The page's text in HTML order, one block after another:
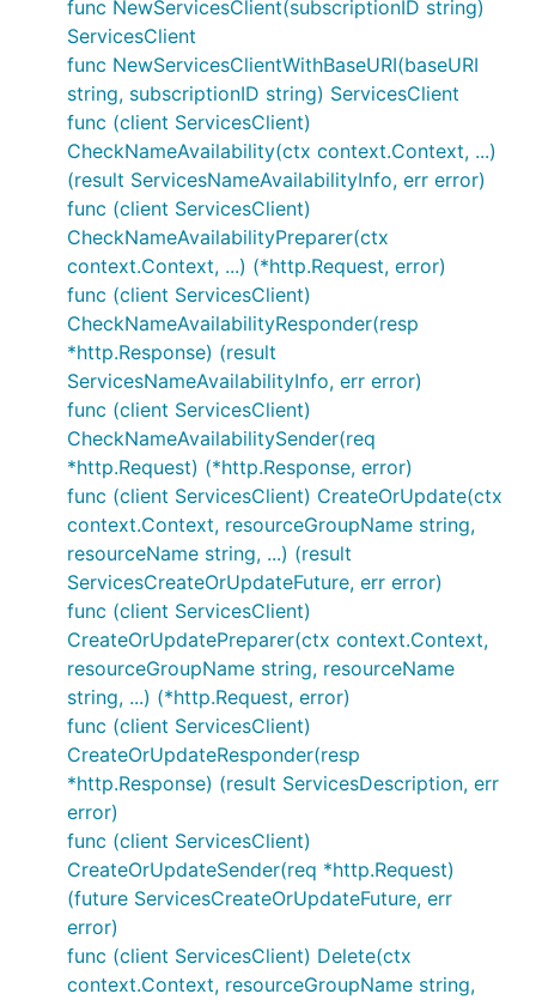
func NewServicesClient(subscriptionID string)
ServicesClient
func NewServicesClientWithBaseURI(baseURI
string, subscriptionID string) ServicesClient
func (client ServicesClient)
CheckNameAvailability(ctx context.Context, ...)
(result ServicesNameAvailabilityInfo, err error)
func (client ServicesClient)
CheckNameAvailabilityPreparer(ctx
context.Context, ...) (*http.Request, error)
func (client ServicesClient)
CheckNameAvailabilityResponder(resp
*http.Response) (result
ServicesNameAvailabilityInfo, err error)
func (client ServicesClient)
CheckNameAvailabilitySender(req
*http.Request) (*http.Response, error)
func (client ServicesClient) CreateOrUpdate(ctx
context.Context, resourceGroupName string,
resourceName string, ...) (result
ServicesCreateOrUpdateFuture, err error)
func (client ServicesClient)
CreateOrUpdatePreparer(ctx context.Context,
resourceGroupName string, resourceName
string, ...) (*http.Request, error)
func (client ServicesClient)
CreateOrUpdateResponder(resp
*http.Response) (result ServicesDescription, err
error)
func (client ServicesClient)
CreateOrUpdateSender(req *http.Request)
(future ServicesCreateOrUpdateFuture, err
error)
func (client ServicesClient) Delete(ctx
context.Context, resourceGroupName string,